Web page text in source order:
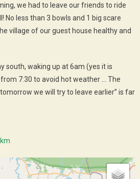
we had to leave our friends to ride
No less than 3 bowls and 1 big scare
village of our guest house healthy and
south, waking up at 6am (yes it is
7:30 to avoid hot weather … The
we will try to leave earlier” is far